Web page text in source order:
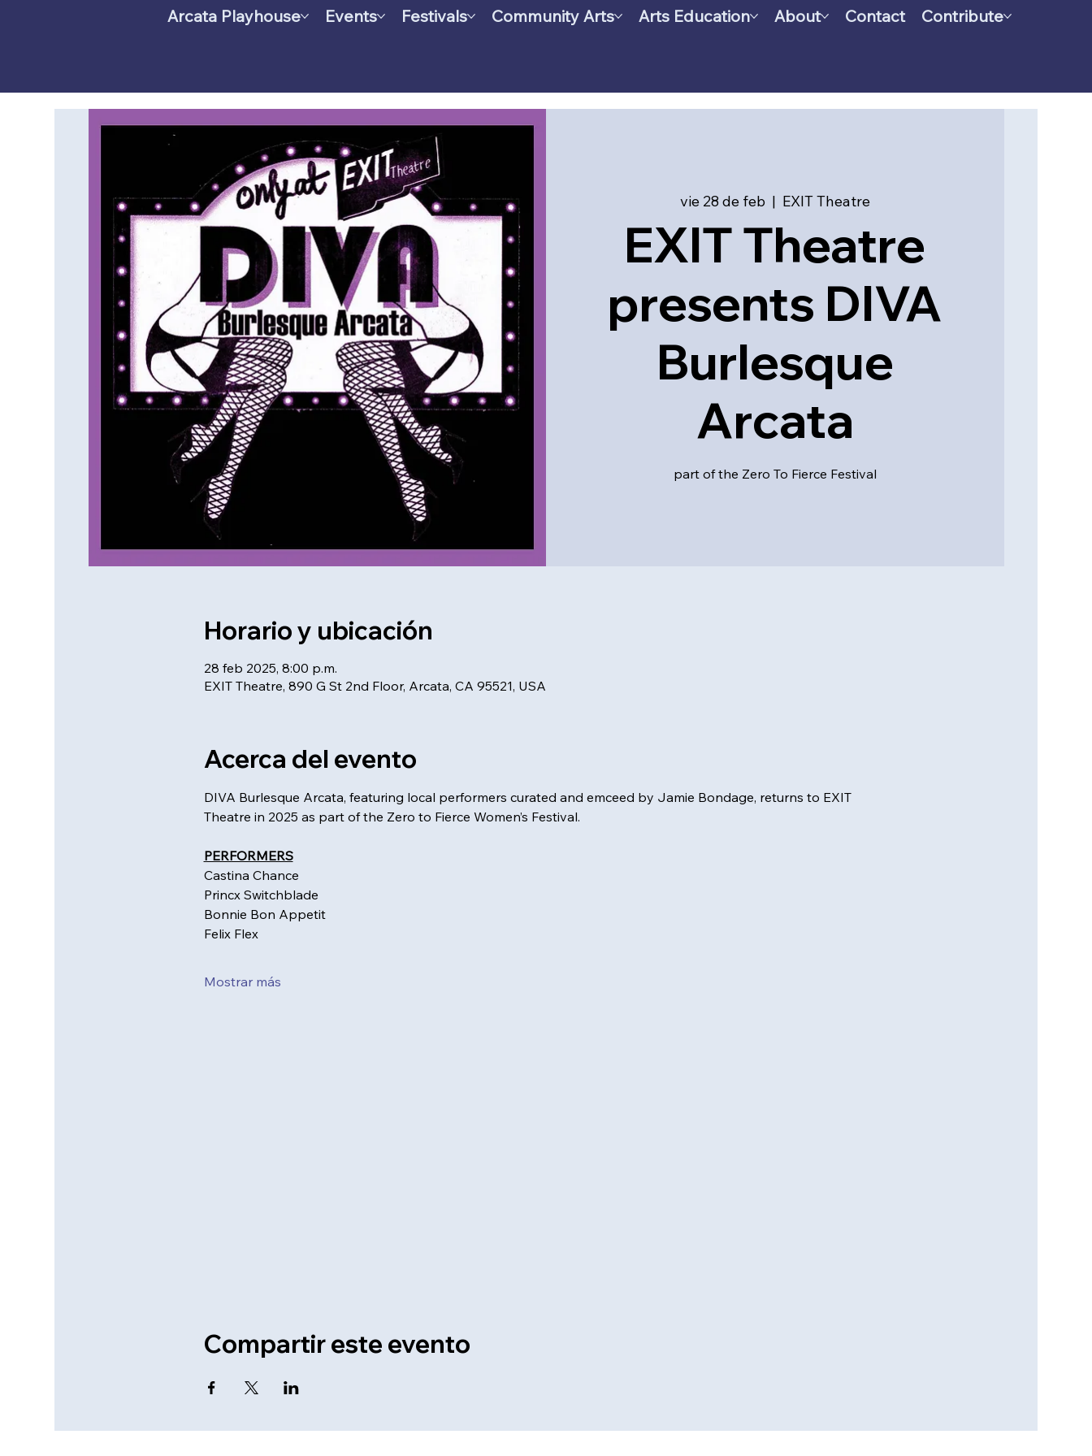
Arcata Playhouse Events Festivals Community Arts Arts Education About Contact Contribute
vie 28 de feb
  |
EXIT Theatre
EXIT Theatre
presents DIVA
Burlesque
Arcata
part of the Zero To Fierce Festival
Horario y ubicación
28 feb 2025, 8:00 p.m.
EXIT Theatre, 890 G St 2nd Floor, Arcata, CA 95521, USA
Acerca del evento
DIVA Burlesque Arcata, featuring local performers curated and emceed by Jamie Bondage, returns to EXIT
Theatre in 2025 as part of the Zero to Fierce Women’s Festival.
PERFORMERS
Castina Chance
Princx Switchblade
Bonnie Bon Appetit
Felix Flex
Mostrar más
Compartir este evento